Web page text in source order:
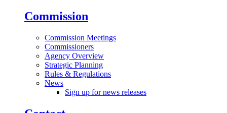
Commission
Commission Meetings
Commissioners
Agency Overview
Strategic Planning
Rules & Regulations
News
Sign up for news releases